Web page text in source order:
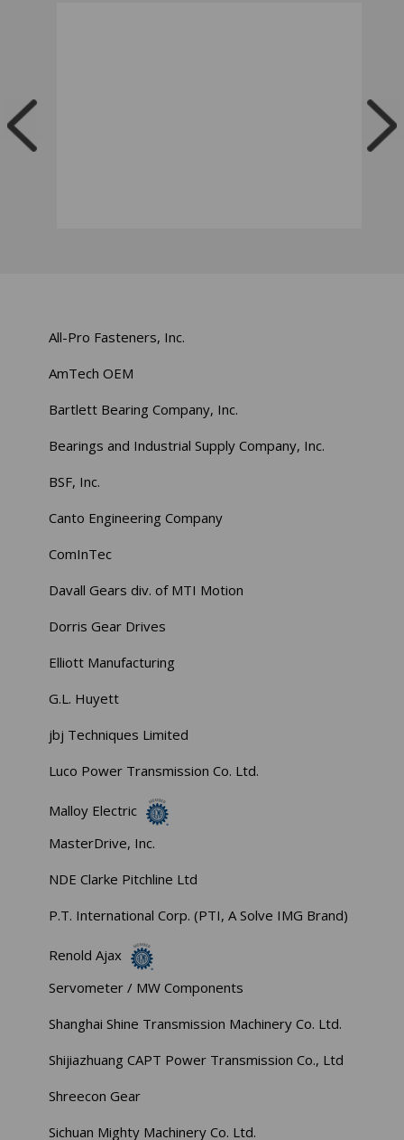
All-Pro Fasteners, Inc.
AmTech OEM
Bartlett Bearing Company, Inc.
Bearings and Industrial Supply Company, Inc.
BSF, Inc.
Canto Engineering Company
ComInTec
Davall Gears div. of MTI Motion
Dorris Gear Drives
Elliott Manufacturing
G.L. Huyett
jbj Techniques Limited
Luco Power Transmission Co. Ltd.
Malloy Electric
MasterDrive, Inc.
NDE Clarke Pitchline Ltd
P.T. International Corp. (PTI, A Solve IMG Brand)
Renold Ajax
Servometer / MW Components
Shanghai Shine Transmission Machinery Co. Ltd.
Shijiazhuang CAPT Power Transmission Co., Ltd
Shreecon Gear
Sichuan Mighty Machinery Co. Ltd.